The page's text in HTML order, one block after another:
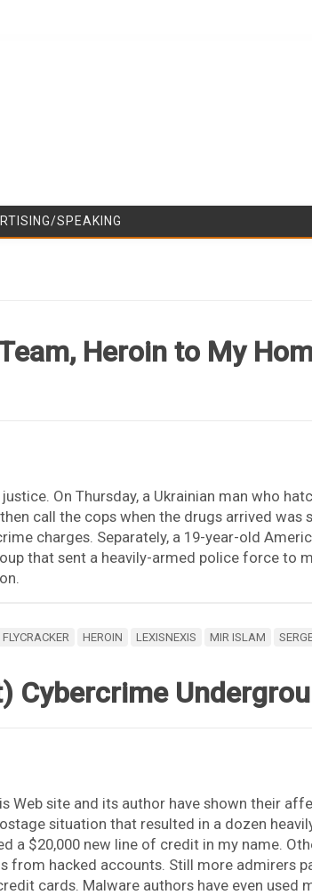
Skip to
SPEAKING
Heroin to My
On Thursday, a Ukrainian man who
call the cops when the drugs arrived was
charges. Separately, a 19-year-old
that sent a heavily-armed police force to
FLYCRACKER HEROIN LEXISNEXIS MIR ISLAM
Cybercrime
Web site and its author have shown their
situation that resulted in a dozen
a $20,000 new line of credit in my name.
from hacked accounts. Still more admirers
cards. Malware authors have even used